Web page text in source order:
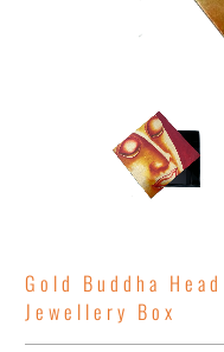
Gold Buddha
Jewellery Box